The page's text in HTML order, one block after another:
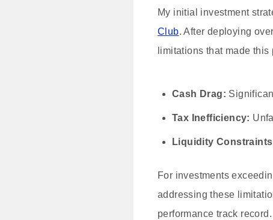
My initial investment
Club. After deploying
limitations that made
Cash Drag:
Tax Inefficiency:
Liquidity
For investments
addressing these
performance track